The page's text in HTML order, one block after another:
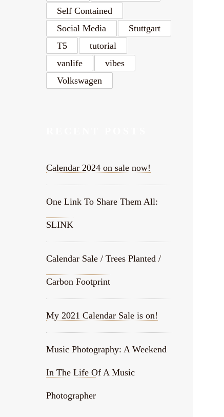
Self Contained
Social Media
Stuttgart
T5
tutorial
vanlife
vibes
Volkswagen
Calendar 2024 on sale now!
One Link To Share Them All:
SLINK
Calendar Sale / Trees Planted /
Carbon Footprint
My 2021 Calendar Sale is on!
Music Photography: A Weekend
In The Life Of A Music
Photographer